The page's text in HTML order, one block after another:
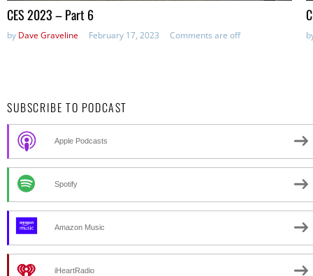
in:
CES 2023 – Part 6
by Dave Graveline February 17, 2023 Comments are off
SUBSCRIBE TO PODCAST
Apple Podcasts
Spotify
Amazon Music
iHeartRadio